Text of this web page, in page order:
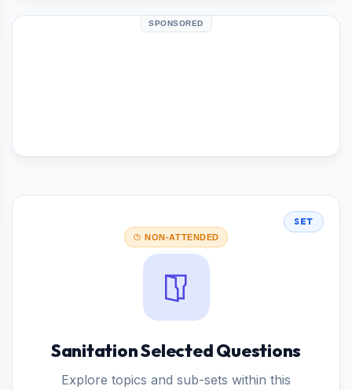
SPONSORED
SET
NON-ATTENDED
Sanitation Selected Questions
Explore topics and sub-sets within this